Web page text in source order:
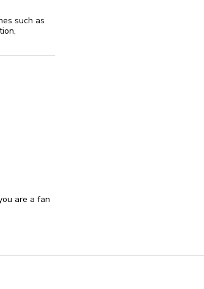
such as
are a fan